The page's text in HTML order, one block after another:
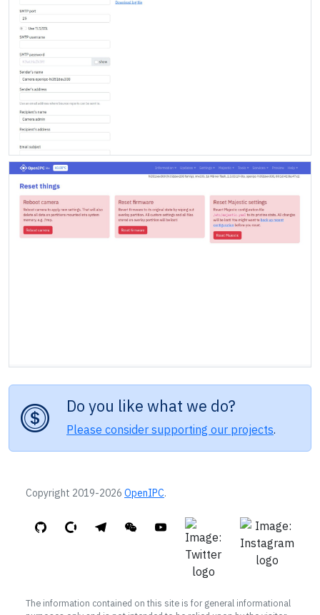
Do you like what we do?
Please consider supporting our projects.
Copyright 2019-2026 OpenIPC.
The information contained on this site is for general informational